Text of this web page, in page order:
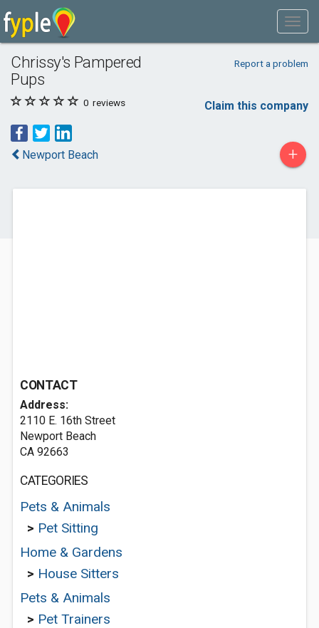
Chrissy's Pampered
Pups
Report a problem
0 reviews Claim this company
Newport Beach +
CONTACT
Address:
2110 E. 16th Street
Newport Beach
CA 92663
CATEGORIES
Pets & Animals
> Pet Sitting
Home & Gardens
> House Sitters
Pets & Animals
> Pet Trainers